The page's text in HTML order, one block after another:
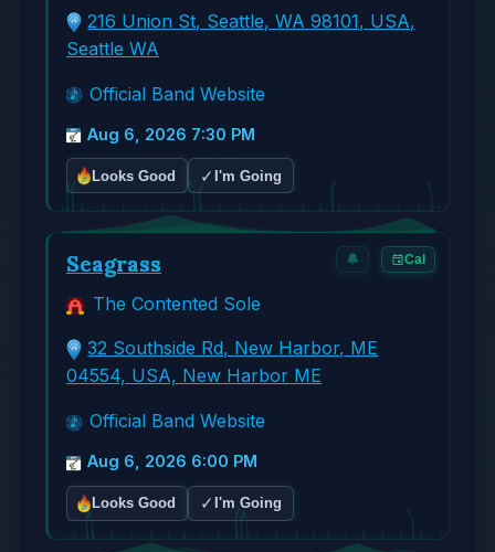
216 Union St, Seattle, WA 98101, USA,
Seattle WA
Official Band Website
Aug 6, 2026 7:30 PM
Looks Good ✓ I'm Going
🔔 Cal
Seagrass
The Contented Sole
32 Southside Rd, New Harbor, ME
04554, USA, New Harbor ME
Official Band Website
Aug 6, 2026 6:00 PM
Looks Good ✓ I'm Going